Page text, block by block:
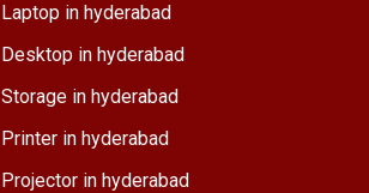
Laptop in hyderabad
Desktop in hyderabad
Storage in hyderabad
Printer in hyderabad
Projector in hyderabad